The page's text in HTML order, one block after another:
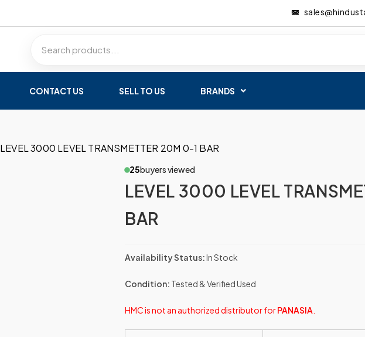
CONTACT US SELL TO US BRANDS
LEVEL 3000 LEVEL TRANSMETTER 20M 0-1 BAR
25buyers viewed
LEVEL 3000 LEVEL
BAR
Availability Status:In Stock
Condition: Tested & Verified Used
HMC is not an authorized distributor forPANASIA